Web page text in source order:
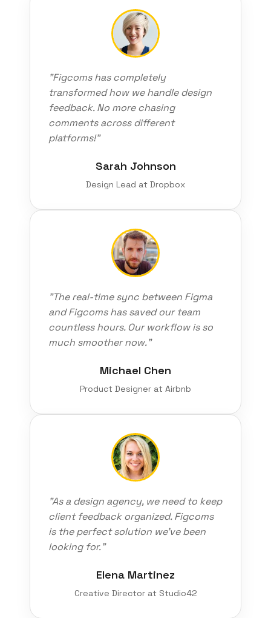
"Figcoms has completely
transformed how we handle design
feedback. No more chasing
comments across different
platforms!"
Sarah Johnson
Design Lead at Dropbox
"The real-time sync between Figma
and Figcoms has saved our team
countless hours. Our workflow is so
much smoother now."
Michael Chen
Product Designer at Airbnb
"As a design agency, we need to keep
client feedback organized. Figcoms
is the perfect solution we've been
looking for."
Elena Martinez
Creative Director at Studio42